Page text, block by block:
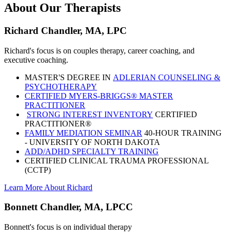
About Our Therapists
Richard Chandler, MA, LPC
Richard's focus is on couples therapy, career coaching, and
executive coaching.
MASTER'S DEGREE IN ADLERIAN COUNSELING &
PSYCHOTHERAPY
CERTIFIED MYERS-BRIGGS® MASTER
PRACTITIONER
STRONG INTEREST INVENTORY CERTIFIED
PRACTITIONER®
FAMILY MEDIATION SEMINAR 40-HOUR TRAINING
- UNIVERSITY OF NORTH DAKOTA
ADD/ADHD SPECIALTY TRAINING
CERTIFIED CLINICAL TRAUMA PROFESSIONAL
(CCTP)
Learn More About Richard
Bonnett Chandler, MA, LPCC
Bonnett's focus is on individual therapy